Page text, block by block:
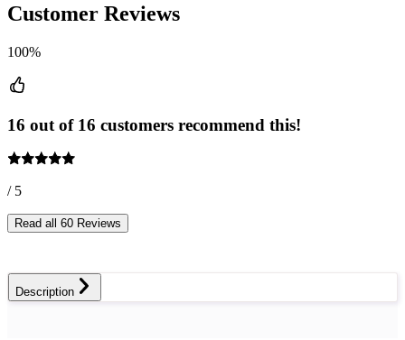
Customer Reviews
100%
16 out of 16 customers recommend this!
/ 5
Read all 60 Reviews
Description